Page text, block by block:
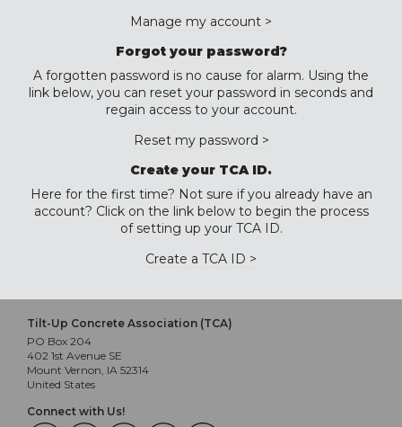
Manage my account >
Forgot your password?
A forgotten password is no cause for alarm. Using the
link below, you can reset your password in seconds and
regain access to your account.
Reset my password >
Create your TCA ID.
Here for the first time? Not sure if you already have an
account? Click on the link below to begin the process
of setting up your TCA ID.
Create a TCA ID >
Tilt-Up Concrete Association (TCA)
PO Box 204
402 1st Avenue SE
Mount Vernon, IA 52314
United States
Connect with Us!